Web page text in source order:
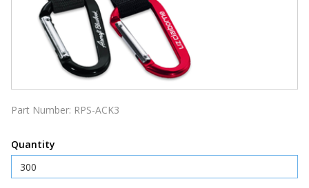
Part Number: RPS-ACK3
Quantity